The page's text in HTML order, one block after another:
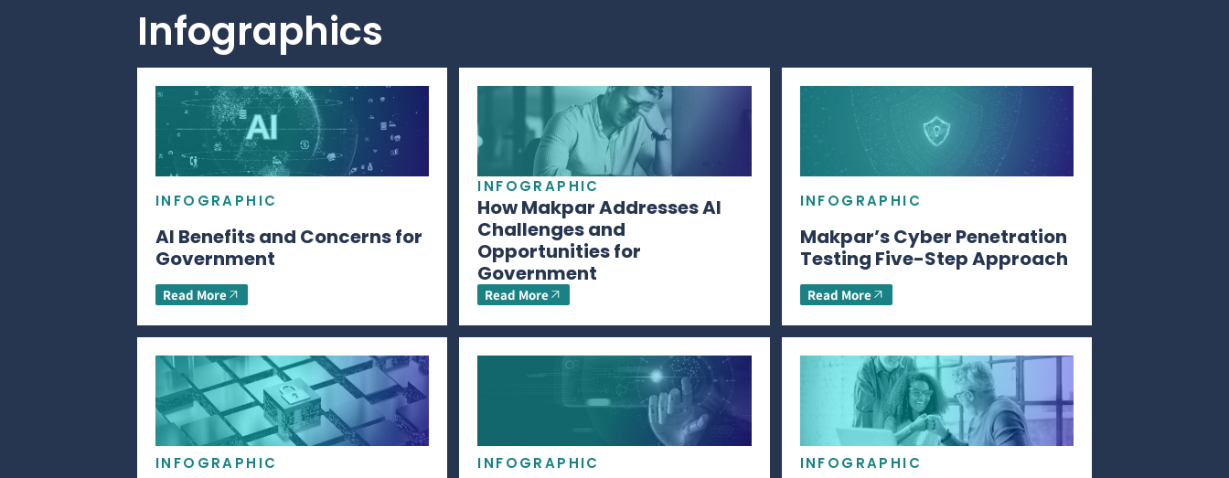
Infographics
INFOGRAPHIC
AI Benefits and Concerns for
Government
Read More
INFOGRAPHIC
How Makpar Addresses AI
Challenges and
Opportunities for
Government
Read More
INFOGRAPHIC
Makpar’s Cyber Penetration
Testing Five-Step Approach
Read More
INFOGRAPHIC INFOGRAPHIC INFOGRAPHIC